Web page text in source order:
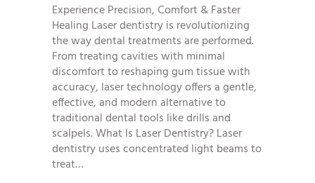
Experience Precision, Comfort & Faster
Healing Laser dentistry is revolutionizing
the way dental treatments are performed.
From treating cavities with minimal
discomfort to reshaping gum tissue with
accuracy, laser technology offers a gentle,
effective, and modern alternative to
traditional dental tools like drills and
scalpels. What Is Laser Dentistry? Laser
dentistry uses concentrated light beams to
treat…